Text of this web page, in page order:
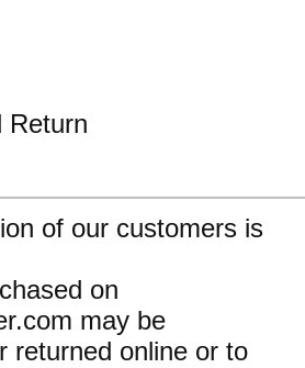
Return
of our customers is
on
may be
returned online or to